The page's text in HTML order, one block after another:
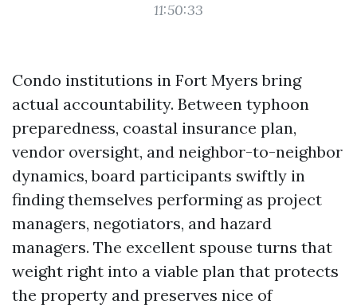
11:50:33
Condo institutions in Fort Myers bring
actual accountability. Between typhoon
preparedness, coastal insurance plan,
vendor oversight, and neighbor-to-neighbor
dynamics, board participants swiftly in
finding themselves performing as project
managers, negotiators, and hazard
managers. The excellent spouse turns that
weight right into a viable plan that protects
the property and preserves nice of